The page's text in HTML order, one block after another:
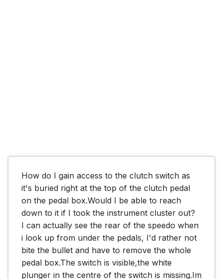
How do I gain access to the clutch switch as
it's buried right at the top of the clutch pedal
on the pedal box.Would I be able to reach
down to it if I took the instrument cluster out?
I can actually see the rear of the speedo when
i look up from under the pedals, I'd rather not
bite the bullet and have to remove the whole
pedal box.The switch is visible,the white
plunger in the centre of the switch is missing.Im